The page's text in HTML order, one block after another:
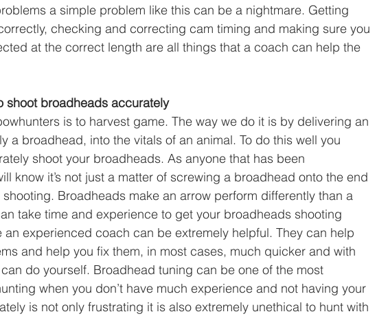
a simple problem like this can be a nightmare. Getting
checking and correcting cam timing and making sure you
at the correct length are all things that a coach can help the
shoot broadheads accurately
is to harvest game. The way we do it is by delivering an
a broadhead, into the vitals of an animal. To do this well you
shoot your broadheads. As anyone that has been
know it’s not just a matter of screwing a broadhead onto the end
Broadheads make an arrow perform differently than a
take time and experience to get your broadheads shooting
an experienced coach can be extremely helpful. They can help
and help you fix them, in most cases, much quicker and with
do yourself. Broadhead tuning can be one of the most
when you don’t have much experience and not having your
is not only frustrating it is also extremely unethical to hunt with